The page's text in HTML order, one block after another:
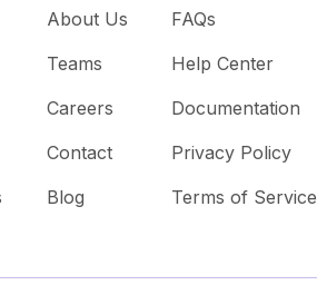
About Us
Teams
Careers
Contact
Blog
FAQs
Help Center
Documentation
Privacy Policy
Terms of Service